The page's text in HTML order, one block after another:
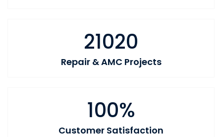
21020
Repair & AMC Projects
100%
Customer Satisfaction